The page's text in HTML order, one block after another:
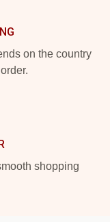
on the country
shopping